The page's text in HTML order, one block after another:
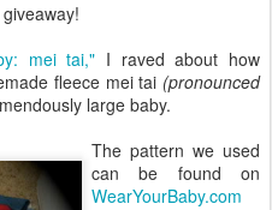
mei tai," I raved about how
fleece mei tai (pronounced
large baby.
The pattern we used
can be found on
WearYourBaby.com